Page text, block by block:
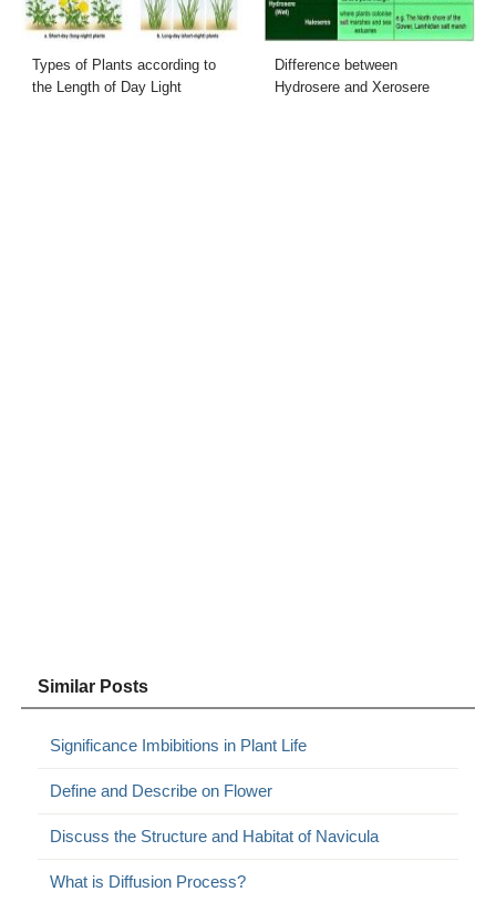
Types of Plants according to
the Length of Day Light
Difference between
Hydrosere and Xerosere
Similar Posts
Significance Imbibitions in Plant Life
Define and Describe on Flower
Discuss the Structure and Habitat of Navicula
What is Diffusion Process?